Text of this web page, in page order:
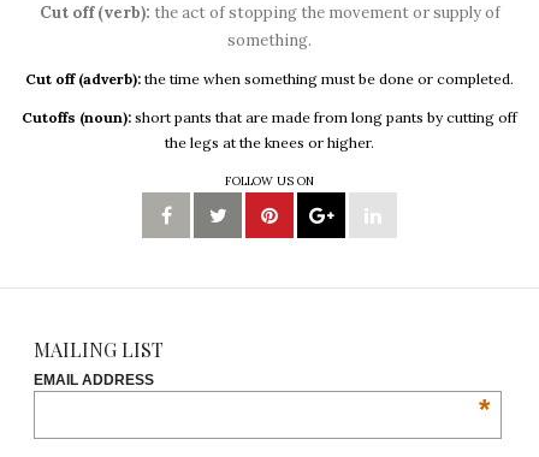
Cut off (verb): the act of stopping the movement or supply of
something.
Cut off (adverb): the time when something must be done or completed.
Cutoffs (noun): short pants that are made from long pants by cutting off
the legs at the knees or higher.
FOLLOW US ON
MAILING LIST
EMAIL ADDRESS
*